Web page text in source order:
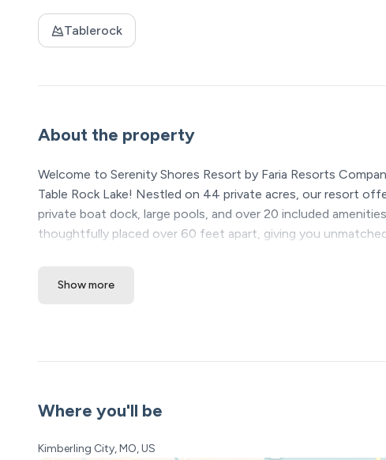
Tablerock
About the property
Welcome to Serenity Shores Resort by Faria Resorts
Table Rock Lake! Nestled on 44 private acres, our resort
private boat dock, large pools, and over 20 included
thoughtfully placed over 60 feet apart, giving you
*Please see our booking rules below before booking.*
❖ Silver Dollar City & Branson Attractions – 20 minutes
Serenity Shores Resort Amenities (All Included! Open year
• Kids’ splash pad + 2 huge hot tubs
Show more
Where you'll be
Kimberling City, MO, US